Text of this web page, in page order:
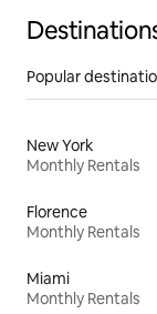
Popular
New York
Monthly Rentals
Florence
Monthly Rentals
Miami
Monthly Rentals